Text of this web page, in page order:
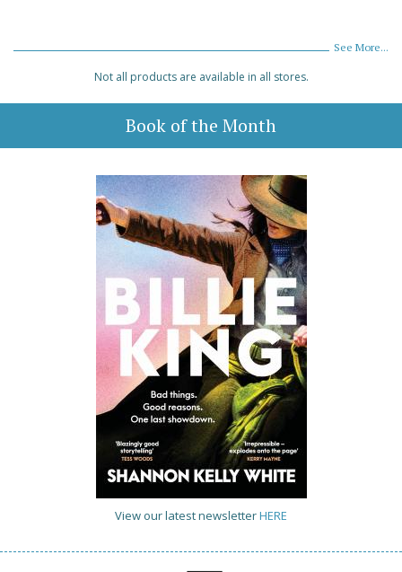
See More...
Not all products are available in all stores.
Book of the Month
View our latest newsletterHERE